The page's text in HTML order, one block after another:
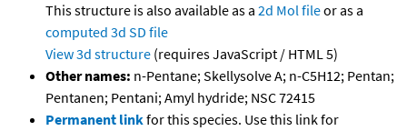
This structure is also available as a 2d Mol fileor as a
computed 3d SD file
View 3d structure (requires JavaScript / HTML 5)
Other names: n-Pentane; Skellysolve A; n-C5H12; Pentan;
Pentanen; Pentani; Amyl hydride; NSC 72415
Permanent linkfor this species. Use this link for